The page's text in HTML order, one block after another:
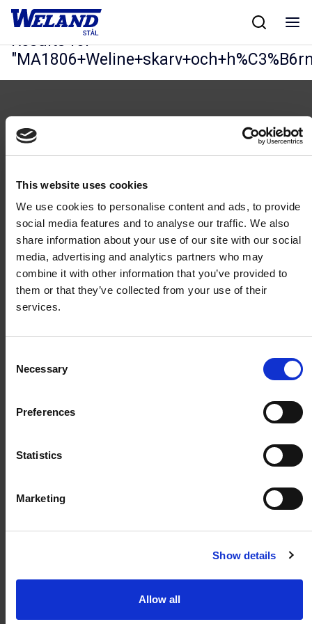
This website uses cookies
We use cookies to personalise content and ads, to provide
social media features and to analyse our traffic. We also
share information about your use of our site with our social
media, advertising and analytics partners who may
combine it with other information that you’ve provided to
them or that they’ve collected from your use of their
services.
Selection
Necessary
Preferences
Statistics
Marketing
Show details
Allow all
Skip
Hjem/Results for MA1806+Weline+skarv+och+h%C3%B6rn
Results for
"
Kontakt
46 93 91 00
Kunnskapsbank
Abonner på vårt nyhetsbrev